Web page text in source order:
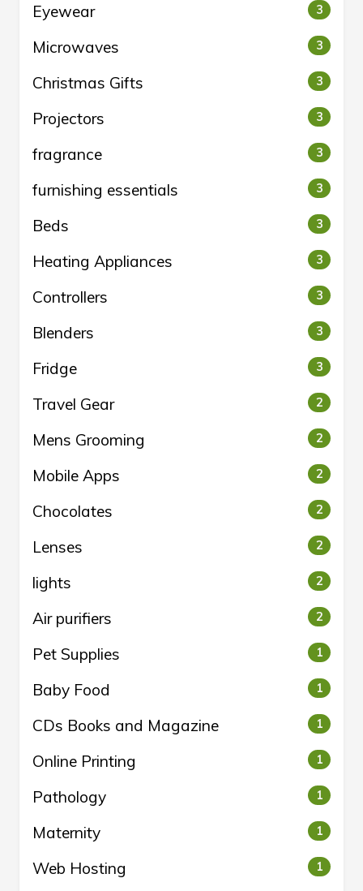
Eyewear 3
Microwaves 3
Christmas Gifts 3
Projectors 3
fragrance 3
furnishing essentials 3
Beds 3
Heating Appliances 3
Controllers 3
Blenders 3
Fridge 3
Travel Gear 2
Mens Grooming 2
Mobile Apps 2
Chocolates 2
Lenses 2
lights 2
Air purifiers 2
Pet Supplies 1
Baby Food 1
CDs Books and Magazine 1
Online Printing 1
Pathology 1
Maternity 1
Web Hosting 1